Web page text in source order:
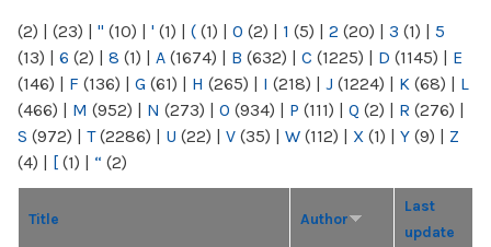
(2) | (23) | " (10) | ' (1) | ( (1) | 0 (2) | 1 (5) | 2 (20) | 3 (1) | 5
(13) | 6 (2) | 8 (1) | A (1674) | B (632) | C (1225) | D (1145) | E
(146) | F (136) | G (61) | H (265) | I (218) | J (1224) | K (68) | L
(466) | M (952) | N (273) | O (934) | P (111) | Q (2) | R (276) |
S (972) | T(2286) | U (22) | V (35) | W (112) | X (1) | Y (9) | Z
(4) | [ (1) | “ (2)
Title Author
Last
update